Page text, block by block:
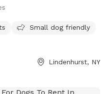
Small dog friendly
Lindenhurst, NY